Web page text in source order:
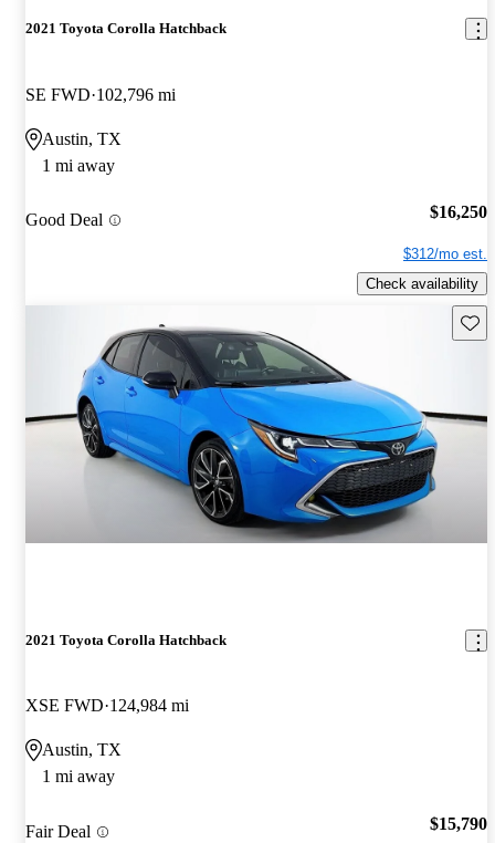
2021 Toyota Corolla Hatchback
SE FWD 102,796 mi
Austin, TX
1 mi away
Good Deal $16,250
$312/mo est.
Check availability
2021 Toyota Corolla Hatchback
XSE FWD 124,984 mi
Austin, TX
1 mi away
Fair Deal $15,790